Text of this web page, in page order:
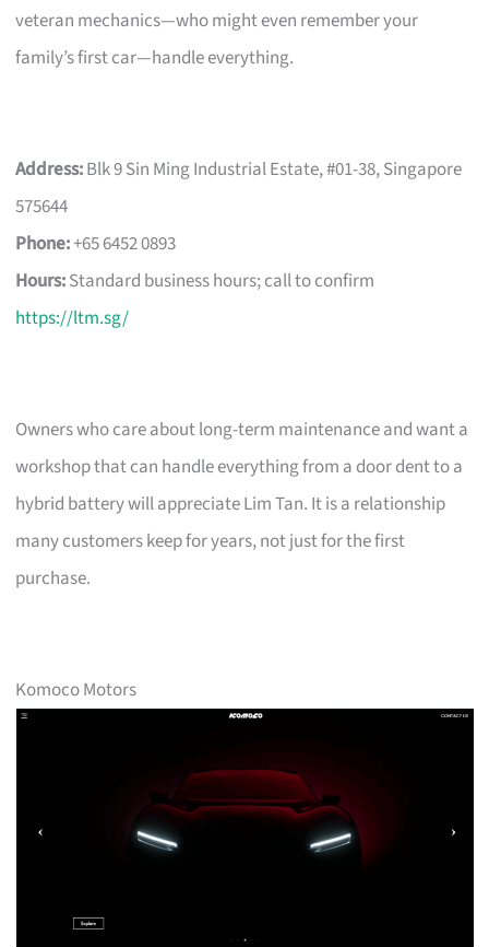
veteran mechanics—who might even remember your
family’s first car—handle everything.
Address:Blk 9 Sin Ming Industrial Estate, #01-38, Singapore
575644
Phone:+65 6452 0893
Hours:Standard business hours; call to confirm
https://ltm.sg/
Owners who care about long-term maintenance and want a
workshop that can handle everything from a door dent to a
hybrid battery will appreciate Lim Tan. It is a relationship
many customers keep for years, not just for the first
purchase.
Komoco Motors